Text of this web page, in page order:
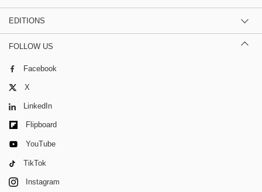
EDITIONS
FOLLOW US
Facebook
X
LinkedIn
Flipboard
YouTube
TikTok
Instagram